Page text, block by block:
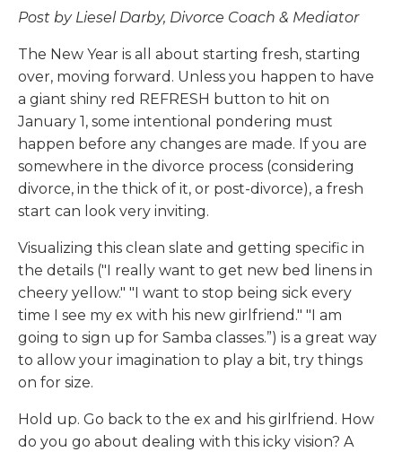
Post by Liesel Darby, Divorce Coach & Mediator
The New Year is all about starting fresh, starting
over, moving forward. Unless you happen to have
a giant shiny red REFRESH button to hit on
January 1, some intentional pondering must
happen before any changes are made. If you are
somewhere in the divorce process (considering
divorce, in the thick of it, or post-divorce), a fresh
start can look very inviting.
Visualizing this clean slate and getting specific in
the details ("I really want to get new bed linens in
cheery yellow." "I want to stop being sick every
time I see my ex with his new girlfriend." "I am
going to sign up for Samba classes.”) is a great way
to allow your imagination to play a bit, try things
on for size.
Hold up. Go back to the ex and his girlfriend. How
do you go about dealing with this icky vision? A